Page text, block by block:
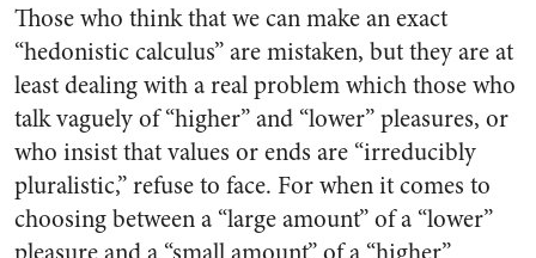
Those who think that we can make an exact
“hedonistic calculus” are mistaken, but they are at
least dealing with a real problem which those who
talk vaguely of “higher” and “lower” pleasures, or
who insist that values or ends are “irreducibly
pluralistic,” refuse to face. For when it comes to
choosing between a “large amount” of a “lower”